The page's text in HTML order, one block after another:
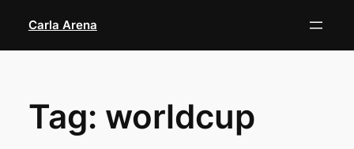
content
Carla Arena
Tag: worldcup